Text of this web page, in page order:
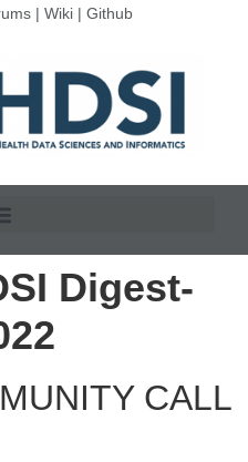
| Wiki| Github
Digest-
CALL